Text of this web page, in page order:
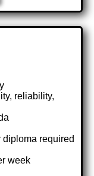
reliability,
diploma required
week